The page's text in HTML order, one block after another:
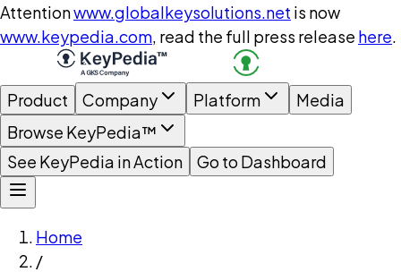
Attentionwww.globalkeysolutions.net is now
www.keypedia.com, read the full press release here.
Product Company Platform
Media
Browse KeyPedia™
See KeyPedia in Action
Go to Dashboard
Home
/